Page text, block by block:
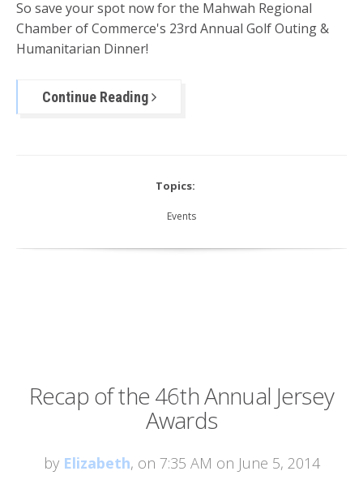
So save your spot now for the Mahwah Regional
Chamber of Commerce's 23rd Annual Golf Outing &
Humanitarian Dinner!
Continue Reading
Topics:
Events
Recap of the 46th Annual Jersey
Awards
by Elizabeth, on 7:35 AM on June 5, 2014